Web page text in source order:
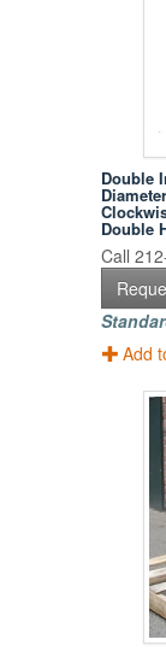
Double
Double
Call
Add